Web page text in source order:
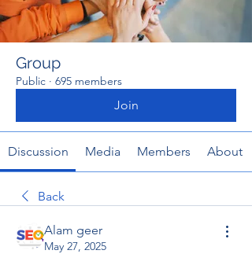
Group
Public · 695 members
Join
Discussion Media Members About
Back
Alam geer
May 27, 2025